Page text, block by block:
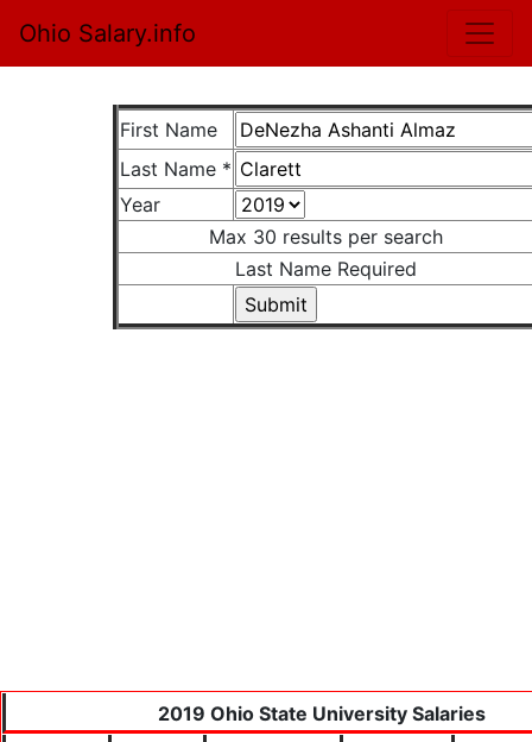
Ohio Salary.info
First Name
Last Name *
Year
Max 30 results per search
Last Name Required
2019 Ohio State University Salaries